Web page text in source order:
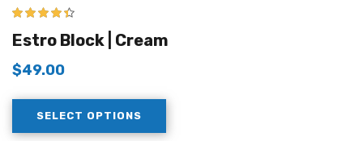
5
Estro Block | Cream
$49.00
SELECT OPTIONS